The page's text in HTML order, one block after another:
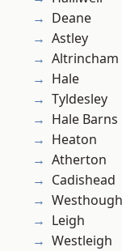
Deane
Astley
Altrincham
Hale
Tyldesley
Hale Barns
Heaton
Atherton
Cadishead
Leigh
Westleigh